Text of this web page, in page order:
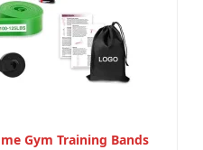
Gym Training Bands